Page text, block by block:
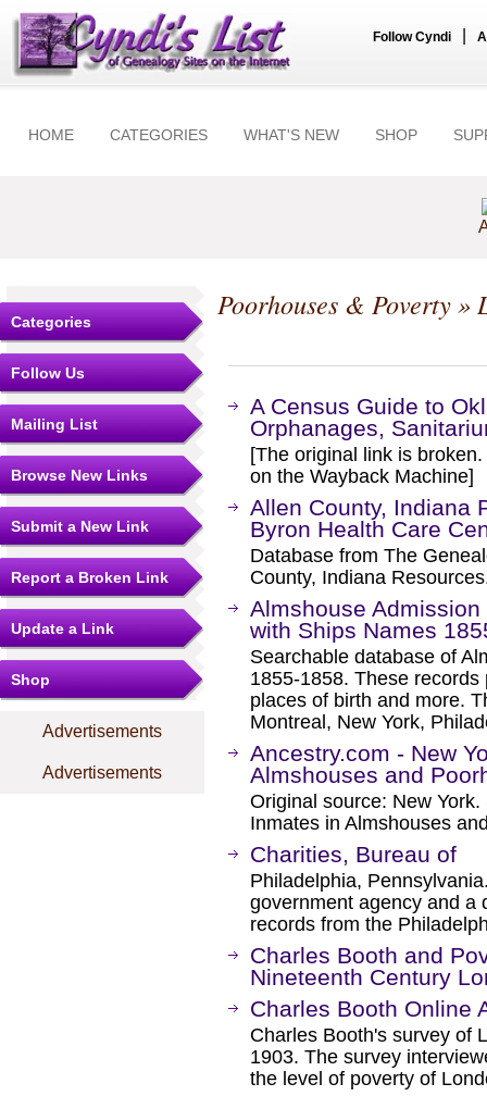
Follow Cyndi
HOME CATEGORIES WHAT'S NEW SHOP
Categories
Follow Us
Mailing List
Browse New Links
Submit a New Link
Report a Broken Link
Update a Link
Shop
Advertisements
Advertisements
Poorhouses & Poverty»
A Census Guide to
Orphanages,
[The original link is
on the Wayback Machine]
Allen County, Indiana
Byron Health Care
Database from The
County, Indiana
Almshouse
with Ships Names
Searchable database of
1855-1858. These
places of birth and more.
Montreal, New York,
Ancestry.com - New
Almshouses and
Original source: New
Inmates in Almshouses
Charities, Bureau of
Philadelphia,
government agency and a
records from the
Charles Booth and
Nineteenth Century
Charles Booth Online
Charles Booth's survey of
1903. The survey
the level of poverty of